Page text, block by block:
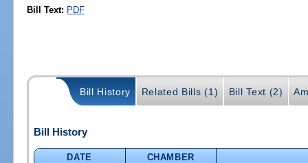
Bill Text: PDF
Bill History Related Bills (1) Bill Text (2)
Bill History
DATE
CHAMBER